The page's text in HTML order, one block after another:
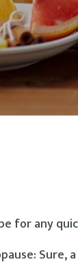
for any
Sure,